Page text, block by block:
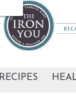
RECIPES